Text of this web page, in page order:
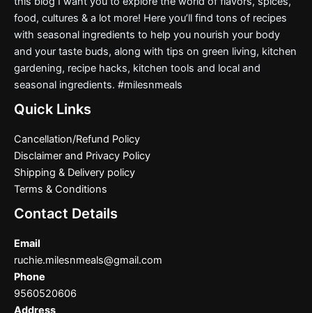
food, cultures & a lot more! Here you’ll find tons of recipes
with seasonal ingredients to help you nourish your body
and your taste buds, along with tips on green living, kitchen
gardening, recipe hacks, kitchen tools and local and
seasonal ingredients. #milesnmeals
Quick Links
Cancellation/Refund Policy
Disclaimer and Privacy Policy
Shipping & Delivery policy
Terms & Conditions
Contact Details
Email
ruchie.milesnmeals@gmail.com
Phone
9560520606
Address